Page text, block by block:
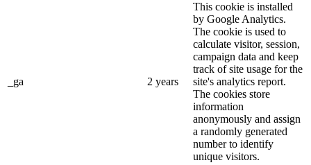
_ga 2 years
This cookie is installed
by Google Analytics.
The cookie is used to
calculate visitor, session,
campaign data and keep
track of site usage for the
site's analytics report.
The cookies store
information
anonymously and assign
a randomly generated
number to identify
unique visitors.